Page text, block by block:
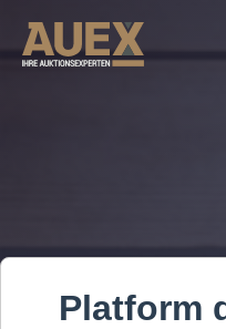
Platform